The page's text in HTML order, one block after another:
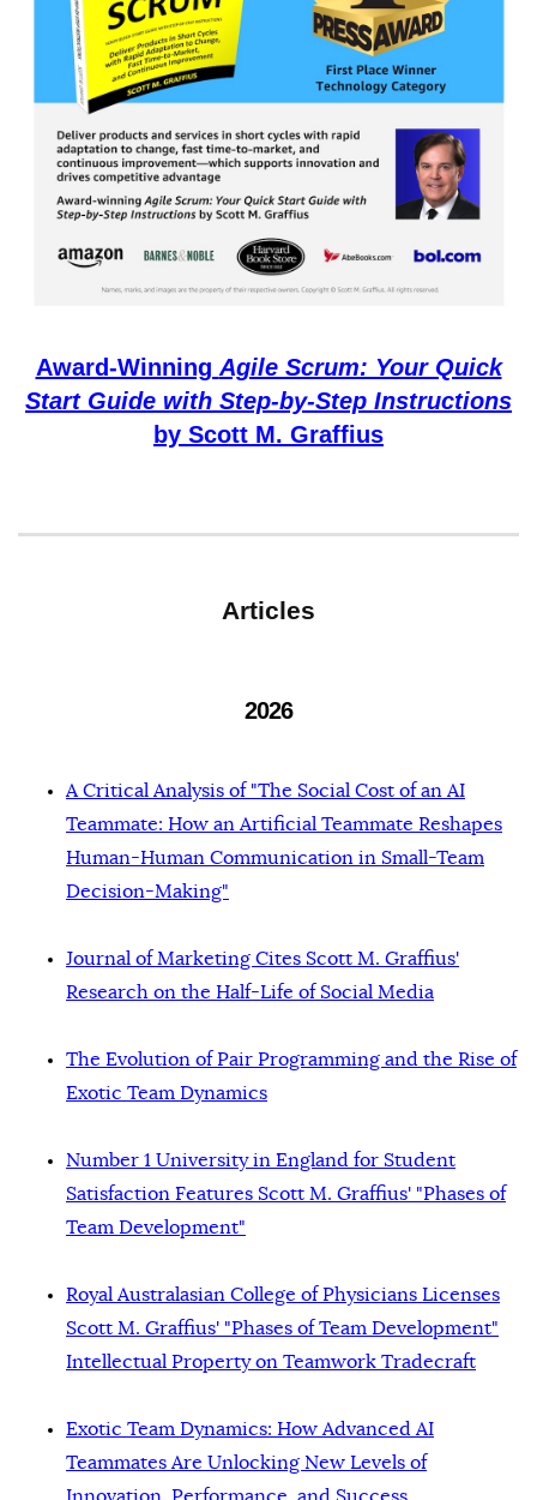
Award-Winning Agile Scrum: Your Quick
Start Guide with Step-by-Step Instructions
by Scott M. Graffius
Articles
2026
A Critical Analysis of "The Social Cost of an AI
Teammate: How an Artificial Teammate Reshapes
Human-Human Communication in Small-Team
Decision-Making"
Journal of Marketing Cites Scott M. Graffius'
Research on the Half-Life of Social Media
The Evolution of Pair Programming and the Rise of
Exotic Team Dynamics
Number 1 University in England for Student
Satisfaction Features Scott M. Graffius' "Phases of
Team Development"
Royal Australasian College of Physicians Licenses
Scott M. Graffius' "Phases of Team Development"
Intellectual Property on Teamwork Tradecraft
Exotic Team Dynamics: How Advanced AI
Teammates Are Unlocking New Levels of